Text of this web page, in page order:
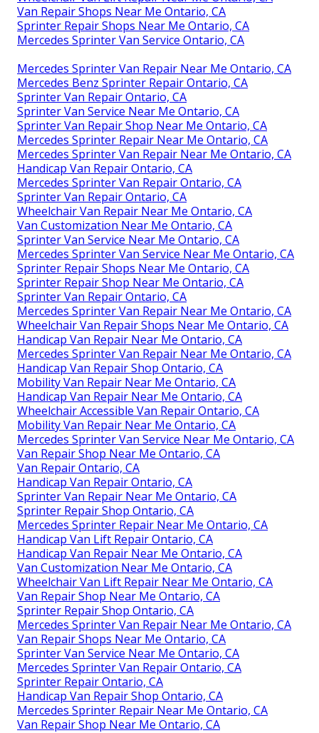
Van Repair Shops Near Me Ontario, CA
Sprinter Repair Shops Near Me Ontario, CA
Mercedes Sprinter Van Service Ontario, CA
Mercedes Sprinter Van Repair Near Me Ontario, CA
Mercedes Benz Sprinter Repair Ontario, CA
Sprinter Van Repair Ontario, CA
Sprinter Van Service Near Me Ontario, CA
Sprinter Van Repair Shop Near Me Ontario, CA
Mercedes Sprinter Repair Near Me Ontario, CA
Mercedes Sprinter Van Repair Near Me Ontario, CA
Handicap Van Repair Ontario, CA
Mercedes Sprinter Van Repair Ontario, CA
Sprinter Van Repair Ontario, CA
Wheelchair Van Repair Near Me Ontario, CA
Van Customization Near Me Ontario, CA
Sprinter Van Service Near Me Ontario, CA
Mercedes Sprinter Van Service Near Me Ontario, CA
Sprinter Repair Shops Near Me Ontario, CA
Sprinter Repair Shop Near Me Ontario, CA
Sprinter Van Repair Ontario, CA
Mercedes Sprinter Van Repair Near Me Ontario, CA
Wheelchair Van Repair Shops Near Me Ontario, CA
Handicap Van Repair Near Me Ontario, CA
Mercedes Sprinter Van Repair Near Me Ontario, CA
Handicap Van Repair Shop Ontario, CA
Mobility Van Repair Near Me Ontario, CA
Handicap Van Repair Near Me Ontario, CA
Wheelchair Accessible Van Repair Ontario, CA
Mobility Van Repair Near Me Ontario, CA
Mercedes Sprinter Van Service Near Me Ontario, CA
Van Repair Shop Near Me Ontario, CA
Van Repair Ontario, CA
Handicap Van Repair Ontario, CA
Sprinter Van Repair Near Me Ontario, CA
Sprinter Repair Shop Ontario, CA
Mercedes Sprinter Repair Near Me Ontario, CA
Handicap Van Lift Repair Ontario, CA
Handicap Van Repair Near Me Ontario, CA
Van Customization Near Me Ontario, CA
Wheelchair Van Lift Repair Near Me Ontario, CA
Van Repair Shop Near Me Ontario, CA
Sprinter Repair Shop Ontario, CA
Mercedes Sprinter Van Repair Near Me Ontario, CA
Van Repair Shops Near Me Ontario, CA
Sprinter Van Service Near Me Ontario, CA
Mercedes Sprinter Van Repair Ontario, CA
Sprinter Repair Ontario, CA
Handicap Van Repair Shop Ontario, CA
Mercedes Sprinter Repair Near Me Ontario, CA
Van Repair Shop Near Me Ontario, CA